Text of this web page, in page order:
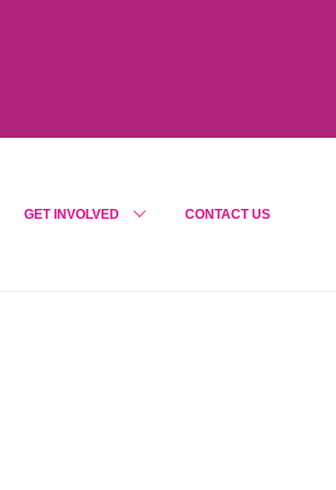
GET INVOLVED CONTACT US